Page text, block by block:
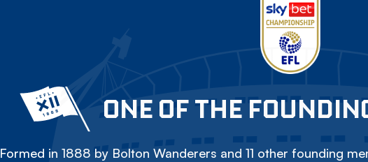
ONE OF THE
Formed in 1888 by Bolton Wanderers and 11 other founding